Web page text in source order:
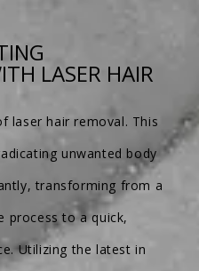
LASER HAIR
laser hair removal. This
unwanted body
transforming from a
process to a quick,
Utilizing the latest in